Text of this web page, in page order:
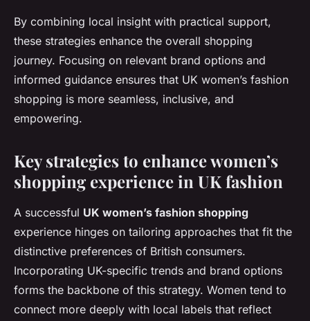
By combining local insight with practical support,
these strategies enhance the overall shopping
journey. Focusing on relevant brand options and
informed guidance ensures that UK women’s fashion
shopping is more seamless, inclusive, and
empowering.
Key strategies to enhance women’s
shopping experience in UK fashion
A successful UK women’s fashion shopping
experience hinges on tailoring approaches that fit the
distinctive preferences of British consumers.
Incorporating UK-specific trends and brand options
forms the backbone of this strategy. Women tend to
connect more deeply with local labels that reflect